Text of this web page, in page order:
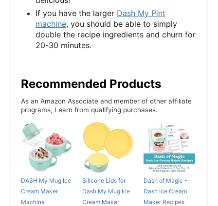
If you have the larger Dash My Pint
machine, you should be able to simply
double the recipe ingredients and churn for
20-30 minutes.
Recommended Products
As an Amazon Associate and member of other affiliate
programs, I earn from qualifying purchases.
DASH My Mug Ice
Cream Maker
Machine
Silicone Lids for
Dash My Mug Ice
Cream Maker
Dash of Magic -
Dash Ice Cream
Maker Recipes